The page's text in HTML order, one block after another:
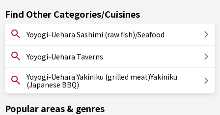
Find Other Categories/Cuisines
Yoyogi-Uehara Sashimi (raw fish)/Seafood
Yoyogi-Uehara Taverns
Yoyogi-Uehara Yakiniku (grilled meat)Yakiniku
(Japanese BBQ)
Popular areas & genres